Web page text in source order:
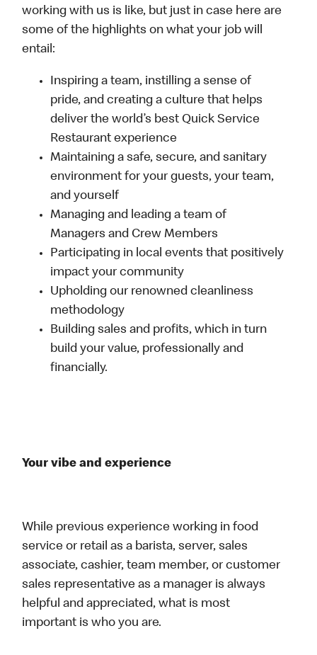
working with us is like, but just in case here are
some of the highlights on what your job will
entail:
Inspiring a team, instilling a sense of
pride, and creating a culture that helps
deliver the world’s best Quick Service
Restaurant experience
Maintaining a safe, secure, and sanitary
environment for your guests, your team,
and yourself
Managing and leading a team of
Managers and Crew Members
Participating in local events that positively
impact your community
Upholding our renowned cleanliness
methodology
Building sales and profits, which in turn
build your value, professionally and
financially.
Your vibe and experience
While previous experience working in food
service or retail as a barista, server, sales
associate, cashier, team member, or customer
sales representative as a manager is always
helpful and appreciated, what is most
important is who you are.